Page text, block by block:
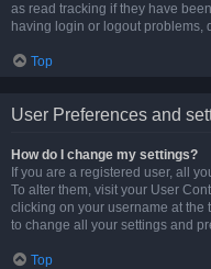
as read tracking if they have
having login or logout problems,
Top
User Preferences and
How do I change my settings?
If you are a registered user, all
To alter them, visit your User
clicking on your username at the
to change all your settings and
Top